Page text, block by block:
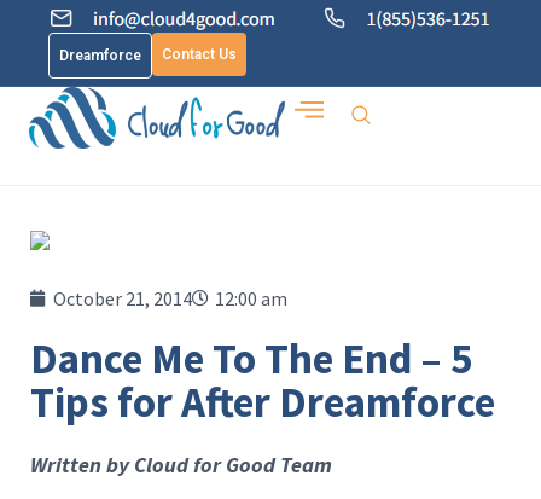
Dreamforce Contact Us
October 21, 2014 12:00 am
Dance Me To The End – 5
Tips for After Dreamforce
Written by Cloud for Good Team